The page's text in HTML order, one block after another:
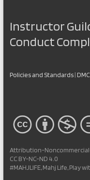
Instructor
Conduct
Policies and Standards|
Attribution-
CC BY-NC-ND 4.0
#MAHJLIFE, Mahj Life, Play